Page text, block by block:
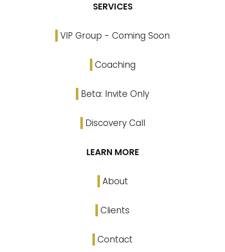
SERVICES
VIP Group - Coming Soon
Coaching
Beta: Invite Only
Discovery Call
LEARN MORE
About
Clients
Contact